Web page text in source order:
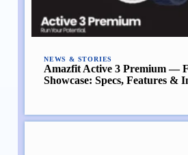
NEWS & STORIES
Amazfit Active 3 Premium —
Showcase: Specs, Features &